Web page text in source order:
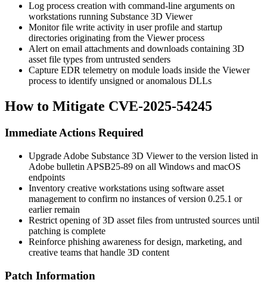
Log process creation with command-line arguments on
workstations running Substance 3D Viewer
Monitor file write activity in user profile and startup
directories originating from the Viewer process
Alert on email attachments and downloads containing 3D
asset file types from untrusted senders
Capture EDR telemetry on module loads inside the Viewer
process to identify unsigned or anomalous DLLs
How to Mitigate CVE-2025-54245
Immediate Actions Required
Upgrade Adobe Substance 3D Viewer to the version listed in
Adobe bulletin APSB25-89 on all Windows and macOS
endpoints
Inventory creative workstations using software asset
management to confirm no instances of version 0.25.1 or
earlier remain
Restrict opening of 3D asset files from untrusted sources until
patching is complete
Reinforce phishing awareness for design, marketing, and
creative teams that handle 3D content
Patch Information